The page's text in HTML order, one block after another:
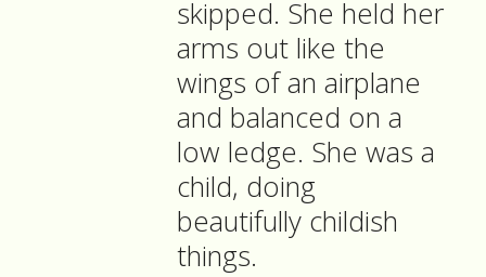
skipped. She held her
arms out like the
wings of an airplane
and balanced on a
low ledge. She was a
child, doing
beautifully childish
things.